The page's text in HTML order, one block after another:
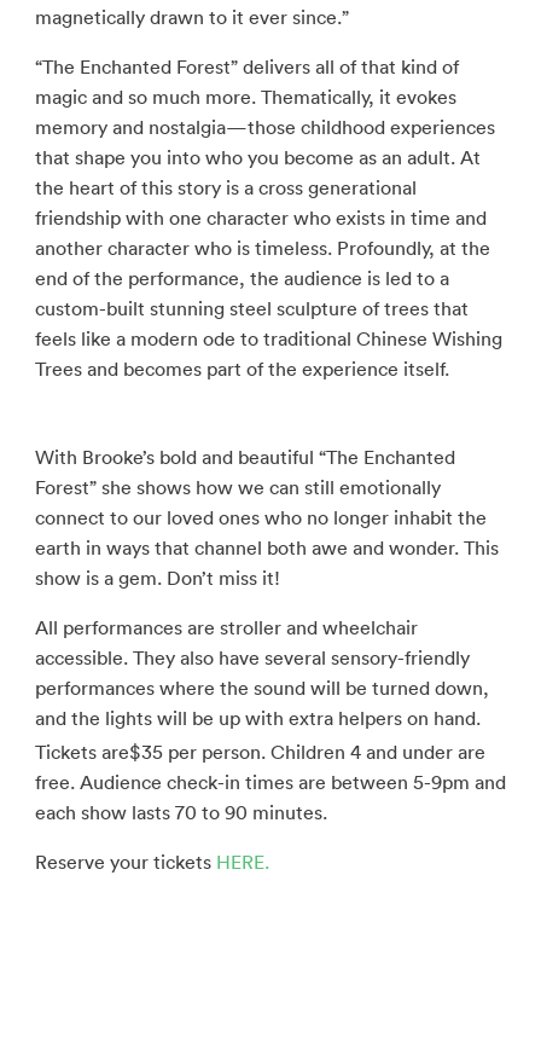
magnetically drawn to it ever since.”
“The Enchanted Forest” delivers all of that kind of
magic and so much more. Thematically, it evokes
memory and nostalgia—those childhood experiences
that shape you into who you become as an adult. At
the heart of this story is a cross generational
friendship with one character who exists in time and
another character who is timeless. Profoundly, at the
end of the performance, the audience is led to a
custom-built stunning steel sculpture of trees that
feels like a modern ode to traditional Chinese Wishing
Trees and becomes part of the experience itself.
With Brooke’s bold and beautiful “The Enchanted
Forest” she shows how we can still emotionally
connect to our loved ones who no longer inhabit the
earth in ways that channel both awe and wonder. This
show is a gem. Don’t miss it!
All performances are stroller and wheelchair
accessible. They also have several sensory-friendly
performances where the sound will be turned down,
and the lights will be up with extra helpers on hand.
Tickets are$35 per person. Children 4 and under are
free. Audience check-in times are between 5-9pm and
each show lasts 70 to 90 minutes.
Reserve your tickets HERE.